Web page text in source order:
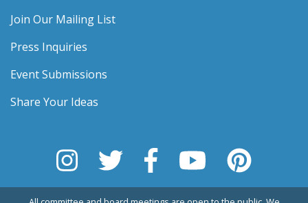
Join Our Mailing List
Press Inquiries
Event Submissions
Share Your Ideas